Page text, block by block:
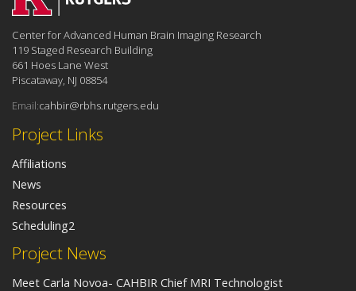
Project News
Meet Carla Novoa- CAHBIR Chief MRI Technologist
Project Links
Affiliations
News
Resources
Scheduling2
Center for Advanced Human Brain Imaging Research
119 Staged Research Building
661 Hoes Lane West
Piscataway, NJ 08854
Email:cahbir@rbhs.rutgers.edu